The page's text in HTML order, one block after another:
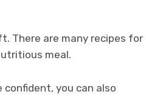
There are many recipes for
meal.
confident, you can also